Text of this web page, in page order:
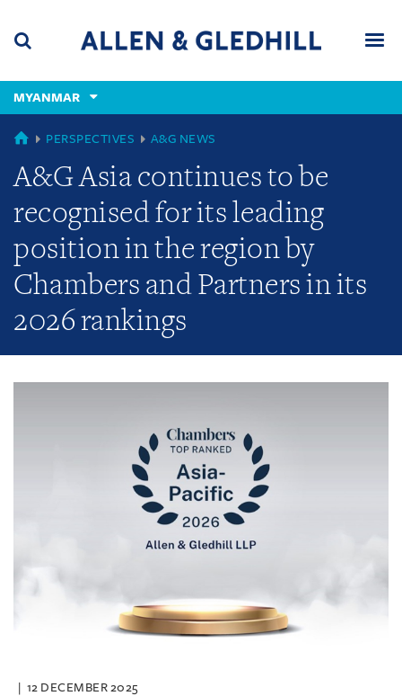
content
(accesskey
(accesskey
x)
MYANMAR
GLOBAL
PERSPECTIVES A&G NEWS
A&G Asia continues to be
recognised for its leading
position in the region by
Chambers and Partners in its
2026 rankings
12 DECEMBER 2025